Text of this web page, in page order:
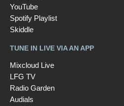
YouTube
Spotify Playlist
Skiddle
TUNE IN LIVE VIA AN APP
Mixcloud Live
LFG TV
Radio Garden
Audials